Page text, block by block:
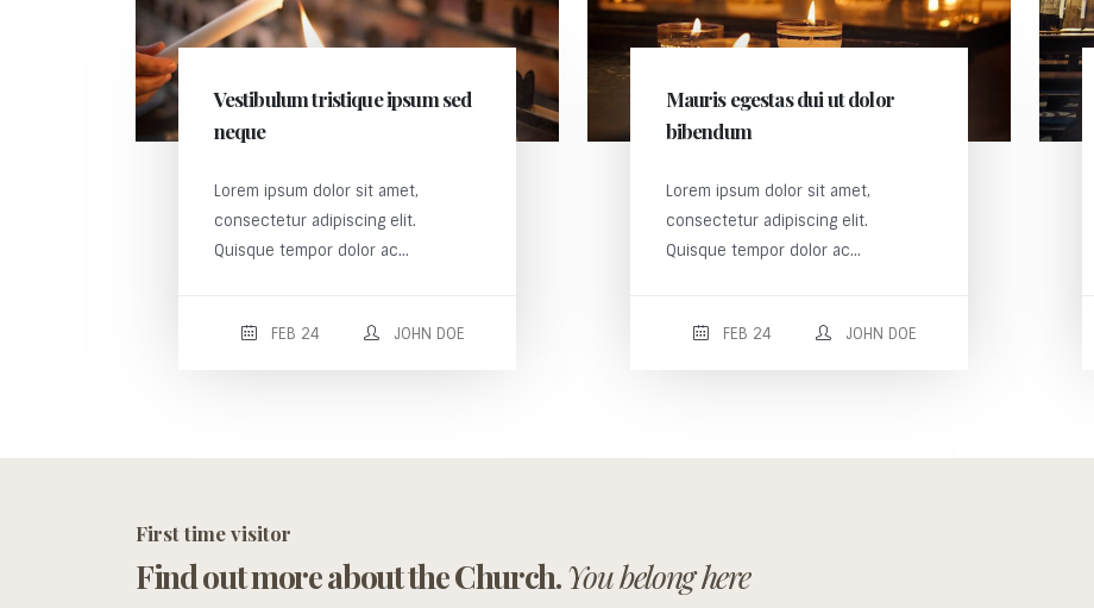
Vestibulum tristique ipsum sed
neque
Lorem ipsum dolor sit amet,
consectetur adipiscing elit.
Quisque tempor dolor ac...
FEB 24 JOHN DOE
Mauris egestas dui ut dolor
bibendum
Lorem ipsum dolor sit amet,
consectetur adipiscing elit.
Quisque tempor dolor ac...
FEB 24 JOHN DOE
First time visitor
Find out more about the Church.You belong here